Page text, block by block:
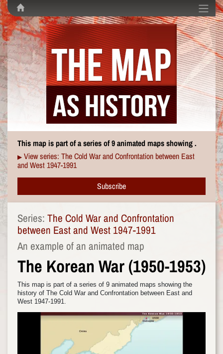
This map is part of a series of 9 animated maps showing .
▶ View series: The Cold War and Confrontation between East
and West 1947-1991
Subscribe
Series: The Cold War and Confrontation
between East and West 1947-1991
An example of an animated map
The Korean War (1950-1953)
This map is part of a series of 9 animated maps showing the
history of The Cold War and Confrontation between East and
West 1947-1991.